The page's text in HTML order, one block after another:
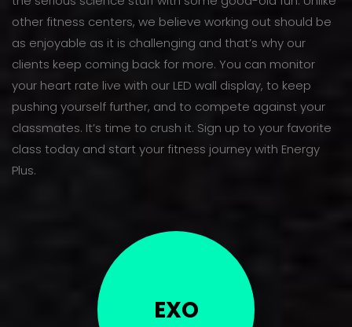
other fitness centers, we believe working out should be
as enjoyable as it is challenging and that’s why our
clients keep coming back for more. You can monitor
your heart rate live with our LED wall display, to keep
pushing yourself further, and to compete against your
classmates. It’s time to crush it. Sign up to your favorite
class today and start your fitness journey with Energy
Plus.
EXO